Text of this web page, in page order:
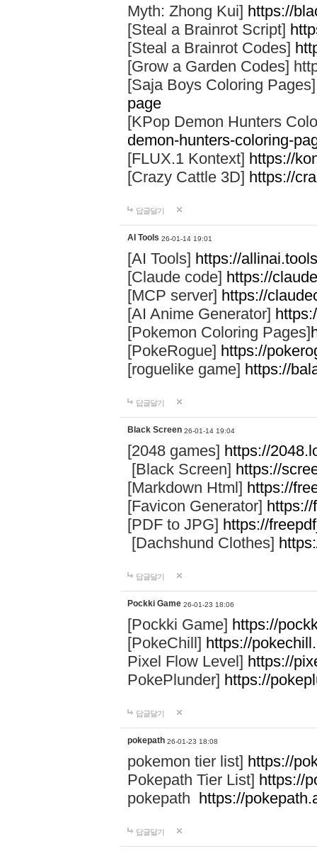
Myth: Zhong Kui] https://
[Steal a Brainrot Script]
[Steal a Brainrot Codes]
[Grow a Garden Codes]
[Saja Boys Coloring
page
[KPop Demon Hunters
demon-hunters-coloring-
[FLUX.1 Kontext] https://
[Crazy Cattle 3D] https://
답글달기
AI Tools 26-01-14 19:01
[AI Tools] https://allinai.tools
[Claude code] https://
[MCP server] https://
[AI Anime Generator]
[Pokemon Coloring Pages]
[PokeRogue] https://
[roguelike game] https://
답글달기
Black Screen 26-01-14 19:04
[2048 games] https://
[Black Screen] https://
[Markdown Html] https://
[Favicon Generator]
[PDF to JPG] https://
[Dachshund Clothes]
답글달기
Pockki Game 26-01-23 18:06
[Pockki Game] https://
[PokeChill] https://
Pixel Flow Level] https://
PokePlunder] https://
답글달기
pokepath 26-01-23 18:08
pokemon tier list] https://
Pokepath Tier List] https://
pokepath https://
답글달기